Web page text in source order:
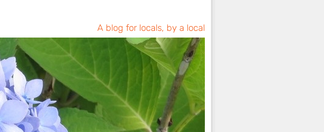
A blog for locals, by a local